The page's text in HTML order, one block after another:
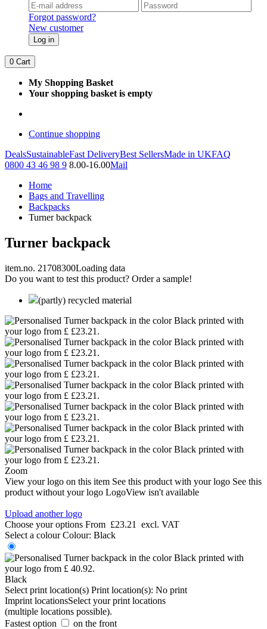
Forgot password?
New customer
Log in
0 Cart
My Shopping Basket
Your shopping basket is empty
Continue shopping
DealsSustainableFast DeliveryBest SellersMade in UKFAQ
0800 43 46 98 9 8.00-16.00Mail
Home
Bags and Travelling
Backpacks
Turner backpack
Turner backpack
item.no. 21708300Loading data
Do you want to test this product? Order a sample!
(partly) recycled material
Zoom
View your logo on this item See this product with your logo See this
product without your logo LogoView isn't available
Upload another logo
Choose your options From £23.21
excl. VAT
Select a colour Colour: Black
Black
Select print location(s) Print location(s): No print
Imprint locationsSelect your print locations
(multiple locations possible).
Fastest option
on the front